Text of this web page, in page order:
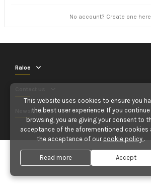
No account? Create one here
Raloe
Newsletter
This website uses cookies to ensure you
the best user experience. If you continue
browsing, you are giving your consent to
acceptance of the aforementioned cookies
the acceptance of our cookie policy .
Read more Accept